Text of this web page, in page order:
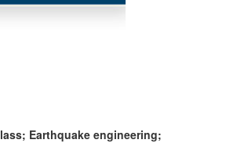
Earthquake engineering;